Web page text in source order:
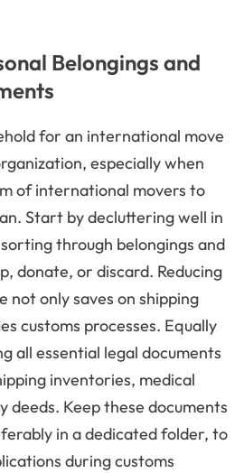
Belongings and
for an international move
especially when
of international movers to
Start by decluttering well in
through belongings and
donate, or discard. Reducing
not only saves on shipping
customs processes. Equally
all essential legal documents
inventories, medical
deeds. Keep these documents
in a dedicated folder, to
during customs